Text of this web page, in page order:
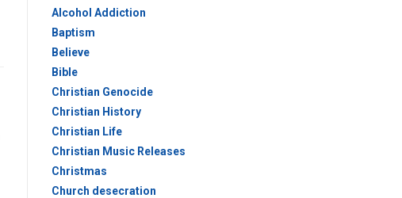
Alcohol Addiction
Baptism
Believe
Bible
Christian Genocide
Christian History
Christian Life
Christian Music Releases
Christmas
Church desecration